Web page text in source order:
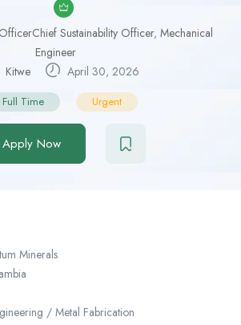
Sustainability Officer, Mechanical
Engineer
Kitwe
April 30, 2026
Full Time Urgent
Apply Now
Minerals
/ Metal Fabrication